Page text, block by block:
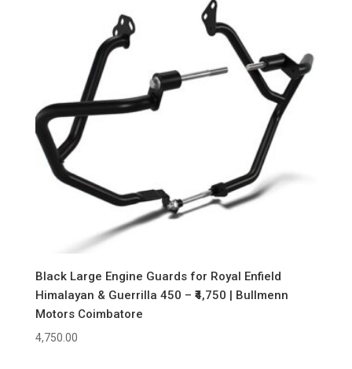
Black Large Engine Guards for Royal Enfield
Himalayan & Guerrilla 450 – ₹4,750 | Bullmenn
Motors Coimbatore
4,750.00